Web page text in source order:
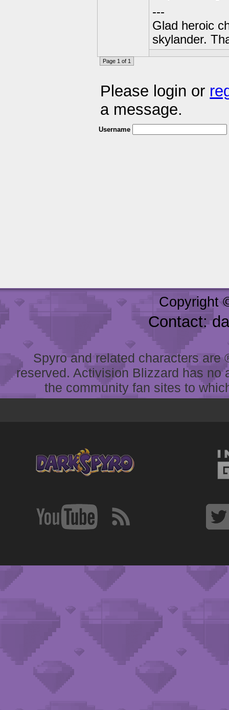
---
Glad heroic
skylander.
Page 1 of 1
Please login or
a message.
Username
Copyright
Contact:
Spyro and related characters
reserved. Activision Blizzard has
the community fan sites to